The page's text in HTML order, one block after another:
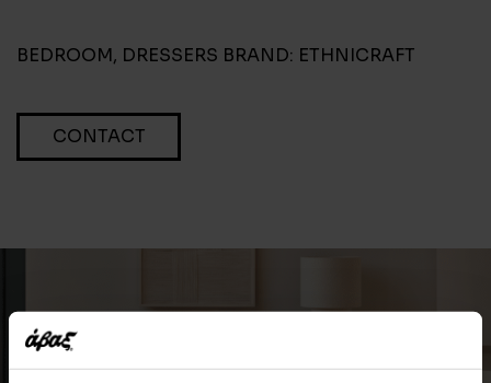
BEDROOM, DRESSERS BRAND: ETHNICRAFT
CONTACT